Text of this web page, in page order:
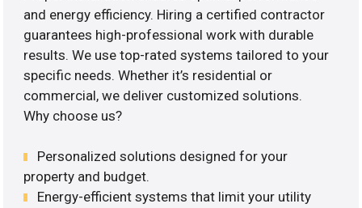
and energy efficiency. Hiring a certified contractor
guarantees high-professional work with durable
results. We use top-rated systems tailored to your
specific needs. Whether it’s residential or
commercial, we deliver customized solutions.
Why choose us?
Personalized solutions designed for your
property and budget.
Energy-efficient systems that limit your utility